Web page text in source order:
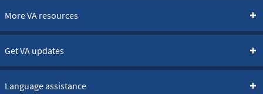
More VA resources
Get VA updates
Language assistance